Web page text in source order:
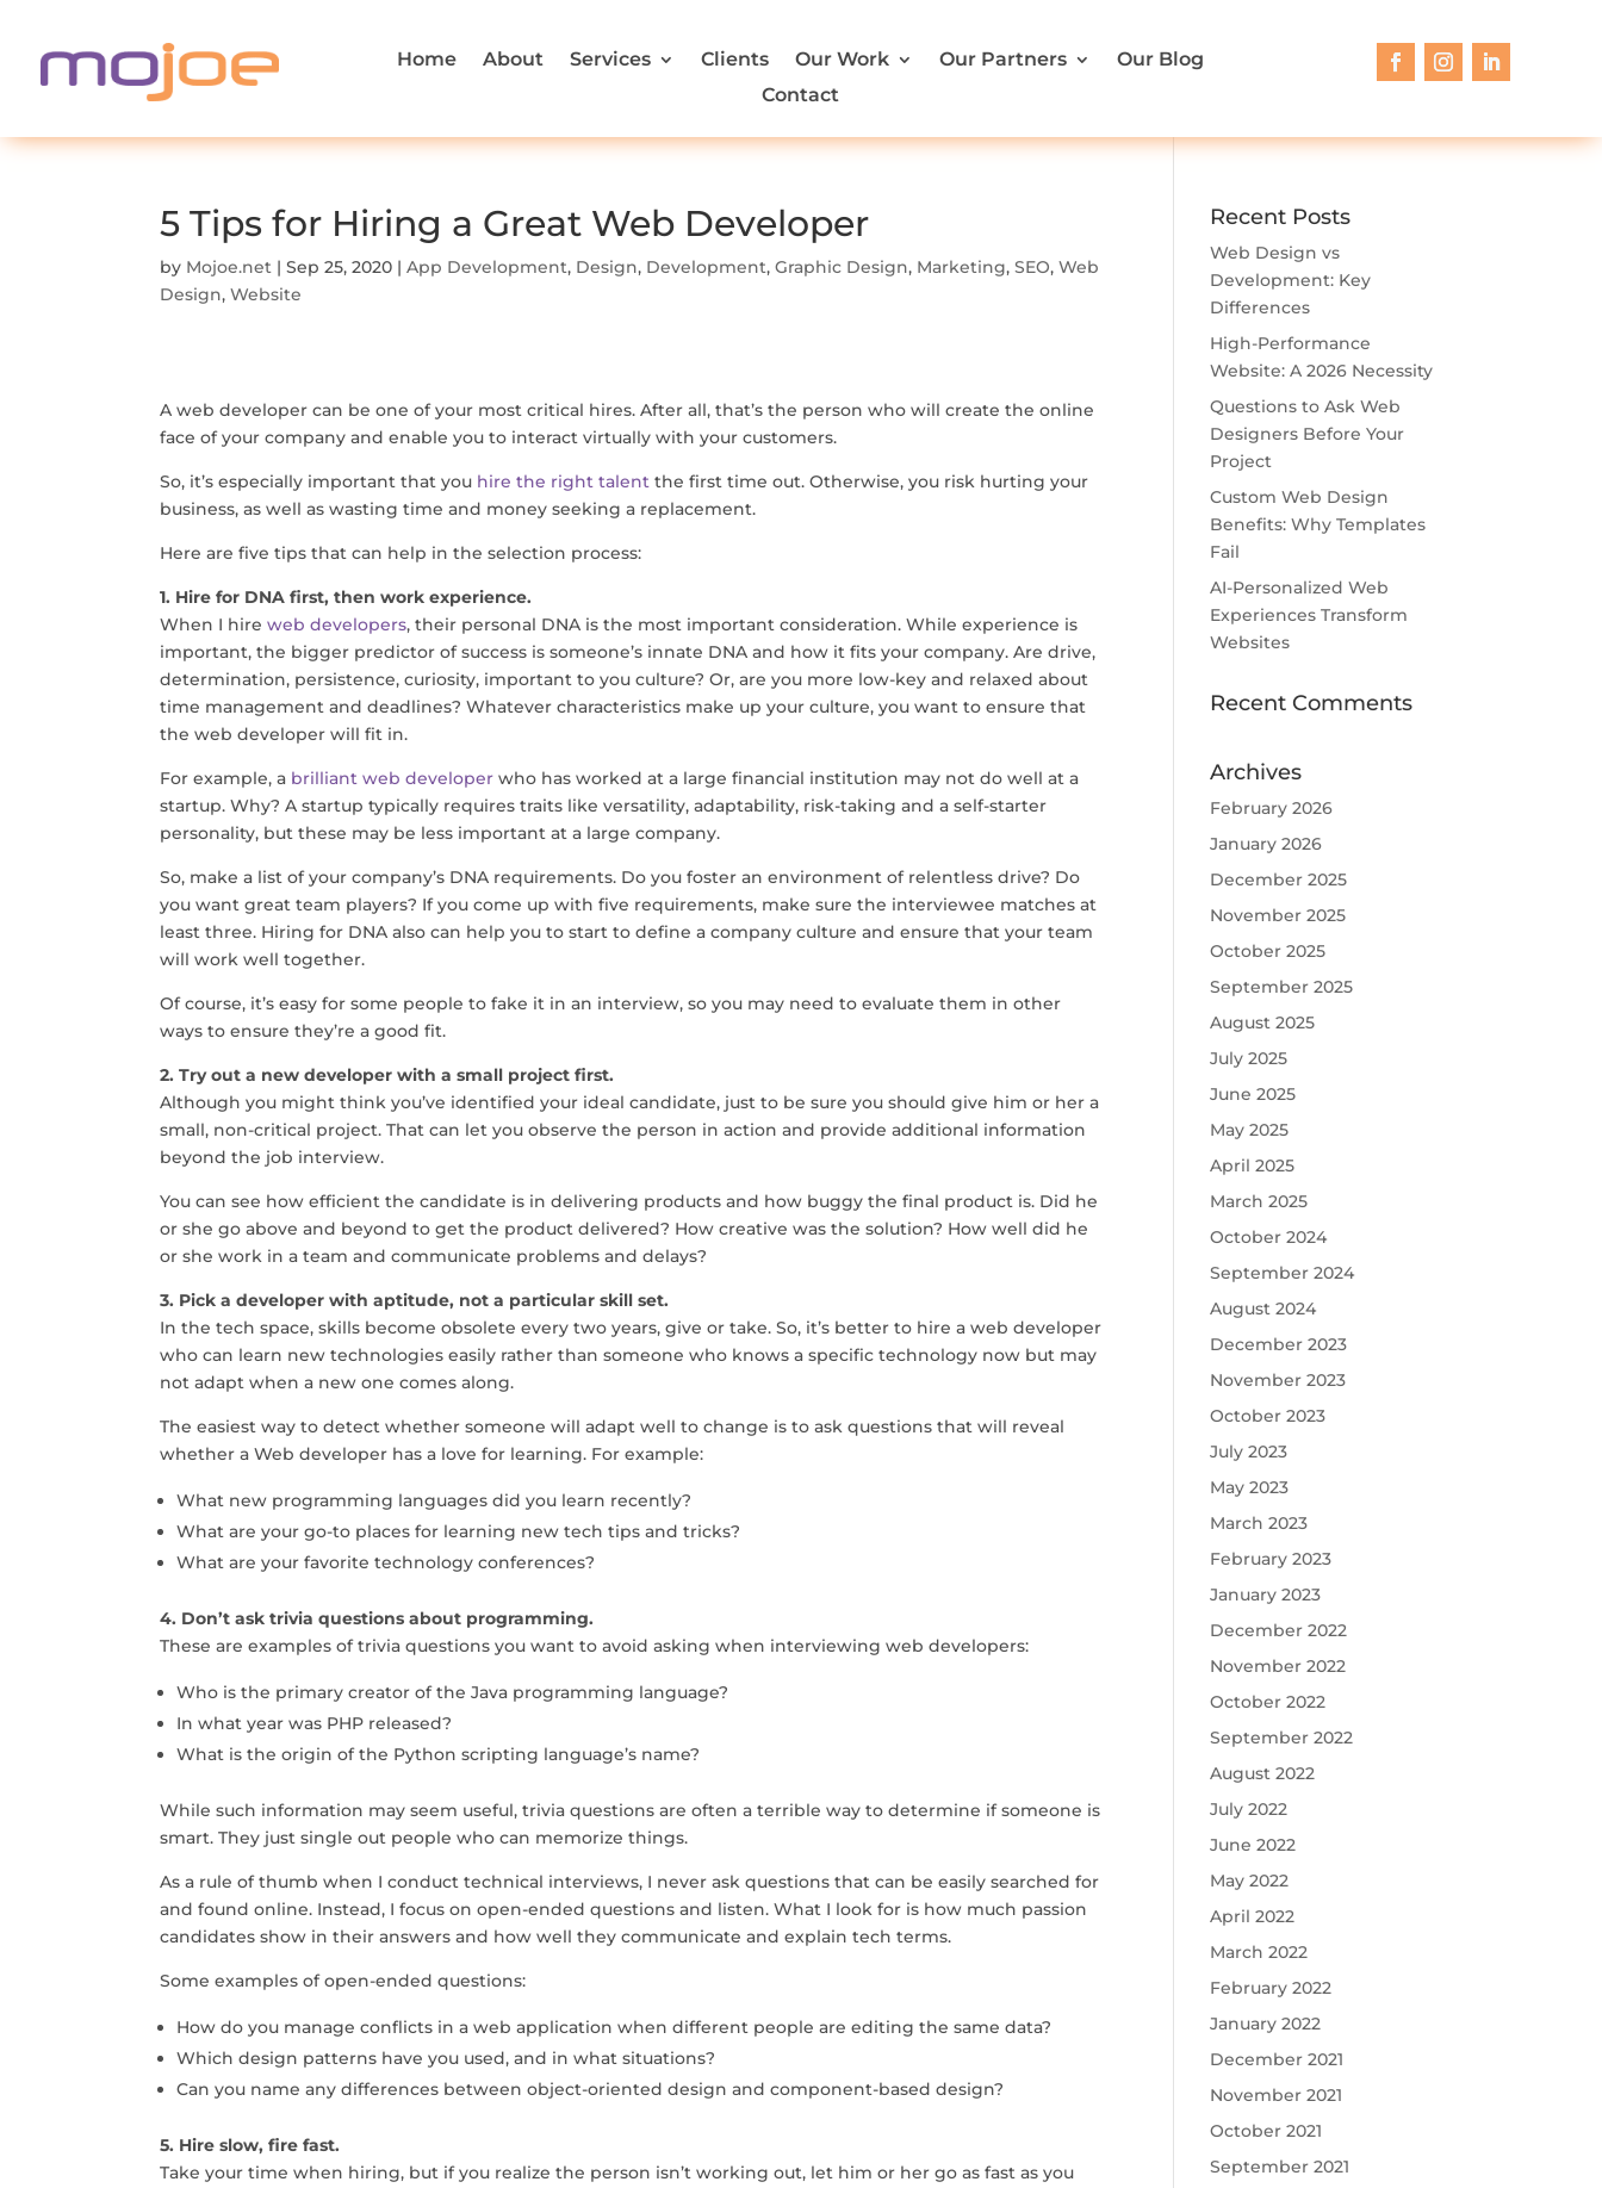
Home About Services Clients Our Work Our Partners
Our Blog
Contact
5 Tips for Hiring a Great Web Developer
by Mojoe.net |Sep 25, 2020 |App Development, Design, Development,Graphic Design, Marketing,SEO,Web
Design,Website
A web developer can be one of your most critical hires. After all, that’s the person who will create the online
face of your company and enable you to interact virtually with your customers.
So, it’s especially important that you hire the right talent the first time out. Otherwise, you risk hurting your
business, as well as wasting time and money seeking a replacement.
Here are five tips that can help in the selection process:
1. Hire for DNA first, then work experience.
When I hireweb developers, their personal DNA is the most important consideration. While experience is
important, the bigger predictor of success is someone’s innate DNA and how it fits your company. Are drive,
determination, persistence, curiosity, important to you culture? Or, are you more low-key and relaxed about
time management and deadlines? Whatever characteristics make up your culture, you want to ensure that
the web developer will fit in.
For example, a brilliant web developer who has worked at a large financial institution may not do well at a
startup. Why? A startup typically requires traits like versatility, adaptability, risk-taking and a self-starter
personality, but these may be less important at a large company.
So, make a list of your company’s DNA requirements. Do you foster an environment of relentless drive? Do
you want great team players? If you come up with five requirements, make sure the interviewee matches at
least three. Hiring for DNA also can help you to start to define a company culture and ensure that your team
will work well together.
Of course, it’s easy for some people to fake it in an interview, so you may need to evaluate them in other
ways to ensure they’re a good fit.
2. Try out a new developer with a small project first.
Although you might think you’ve identified your ideal candidate, just to be sure you should give him or her a
small, non-critical project. That can let you observe the person in action and provide additional information
beyond the job interview.
You can see how efficient the candidate is in delivering products and how buggy the final product is. Did he
or she go above and beyond to get the product delivered? How creative was the solution? How well did he
or she work in a team and communicate problems and delays?
3. Pick a developer with aptitude, not a particular skill set.
In the tech space, skills become obsolete every two years, give or take. So, it’s better to hire a web developer
who can learn new technologies easily rather than someone who knows a specific technology now but may
not adapt when a new one comes along.
The easiest way to detect whether someone will adapt well to change is to ask questions that will reveal
whether a Web developer has a love for learning. For example:
What new programming languages did you learn recently?
What are your go-to places for learning new tech tips and tricks?
What are your favorite technology conferences?
4. Don’t ask trivia questions about programming.
These are examples of trivia questions you want to avoid asking when interviewing web developers:
Who is the primary creator of the Java programming language?
In what year was PHP released?
What is the origin of the Python scripting language’s name?
While such information may seem useful, trivia questions are often a terrible way to determine if someone is
smart. They just single out people who can memorize things.
As a rule of thumb when I conduct technical interviews, I never ask questions that can be easily searched for
and found online. Instead, I focus on open-ended questions and listen. What I look for is how much passion
candidates show in their answers and how well they communicate and explain tech terms.
Some examples of open-ended questions:
How do you manage conflicts in a web application when different people are editing the same data?
Which design patterns have you used, and in what situations?
Can you name any differences between object-oriented design and component-based design?
5. Hire slow, fire fast.
Take your time when hiring, but if you realize the person isn’t working out, let him or her go as fast as you
Recent Posts
Web Design vs
Development: Key
Differences
High-Performance
Website: A 2026 Necessity
Questions to Ask Web
Designers Before Your
Project
Custom Web Design
Benefits: Why Templates
Fail
AI-Personalized Web
Experiences Transform
Websites
Recent Comments
Archives
February 2026
January 2026
December 2025
November 2025
October 2025
September 2025
August 2025
July 2025
June 2025
May 2025
April 2025
March 2025
October 2024
September 2024
August 2024
December 2023
November 2023
October 2023
July 2023
May 2023
March 2023
February 2023
January 2023
December 2022
November 2022
October 2022
September 2022
August 2022
July 2022
June 2022
May 2022
April 2022
March 2022
February 2022
January 2022
December 2021
November 2021
October 2021
September 2021